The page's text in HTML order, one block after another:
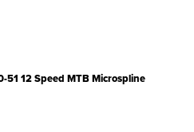
51 12 Speed MTB Microspline